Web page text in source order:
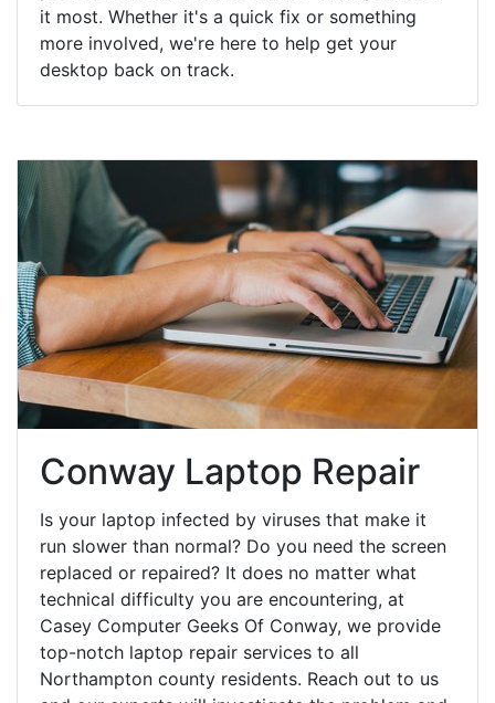
it most. Whether it's a quick fix or something
more involved, we're here to help get your
desktop back on track.
Conway Laptop Repair
Is your laptop infected by viruses that make it
run slower than normal? Do you need the screen
replaced or repaired? It does no matter what
technical difficulty you are encountering, at
Casey Computer Geeks Of Conway, we provide
top-notch laptop repair services to all
Northampton county residents. Reach out to us